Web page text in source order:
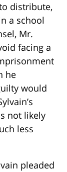
distribute,
a school
Mr.
facing a
he
would
not likely
less
pleaded